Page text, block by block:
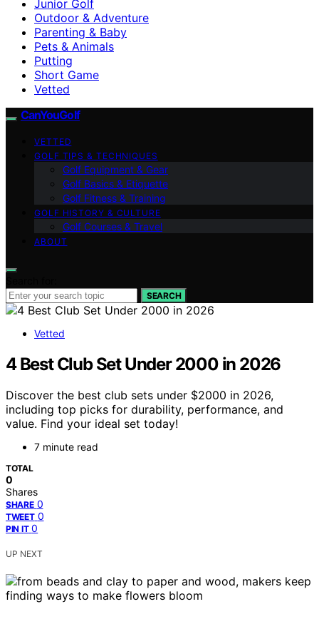
Junior Golf
Outdoor & Adventure
Parenting & Baby
Pets & Animals
Putting
Short Game
Vetted
CanYouGolf
VETTED
GOLF TIPS & TECHNIQUES
Golf Equipment & Gear
Golf Basics & Etiquette
Golf Fitness & Training
GOLF HISTORY & CULTURE
Golf Courses & Travel
ABOUT
SEARCH
Vetted
4 Best Club Set Under 2000 in 2026
Discover the best club sets under $2000 in 2026,
including top picks for durability, performance, and
value. Find your ideal set today!
7 minute read
TOTAL
0
Shares
SHARE 0
TWEET 0
PIN IT 0
UP NEXT